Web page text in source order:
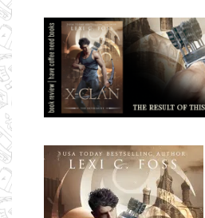
Ms Ali Cat: Ali Crean